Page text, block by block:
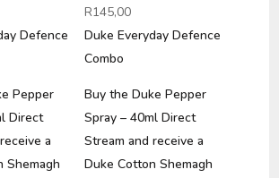
Defence
Pepper
Direct
a
Shemagh
R145,00
Duke Everyday Defence
Combo
Buy the Duke Pepper
Spray – 40ml Direct
Stream and receive a
Duke Cotton Shemagh